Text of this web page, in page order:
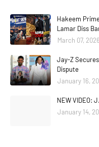
Hakeem
Lamar Diss
March 07, 2026
Jay-Z
Dispute
January 16,
NEW VIDEO:
January 14,